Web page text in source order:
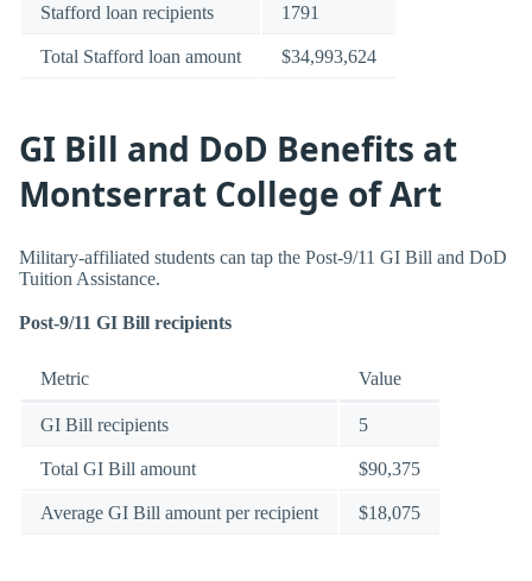
Stafford loan recipients 1791
Total Stafford loan amount $34,993,624
GI Bill and DoD Benefits at
Montserrat College of Art
Military-affiliated students can tap the Post-9/11 GI Bill and DoD
Tuition Assistance.
Post-9/11 GI Bill recipients
Metric Value
GI Bill recipients 5
Total GI Bill amount $90,375
Average GI Bill amount per recipient $18,075